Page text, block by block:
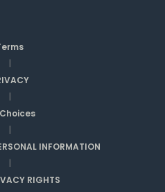
|
|
|
INFORMATION
|
RIGHTS